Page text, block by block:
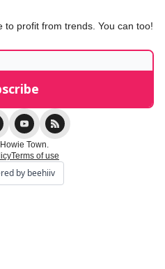
to profit from trends. You can too!
Town.
Terms of use
by beehiiv